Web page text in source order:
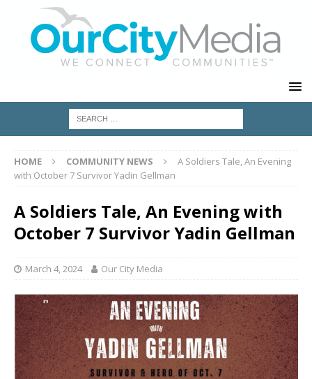
HOME COMMUNITY NEWS
A Soldiers Tale, An Evening
with October 7 Survivor Yadin Gellman
A Soldiers Tale, An Evening with
October 7 Survivor Yadin Gellman
March 4, 2024 Our City Media